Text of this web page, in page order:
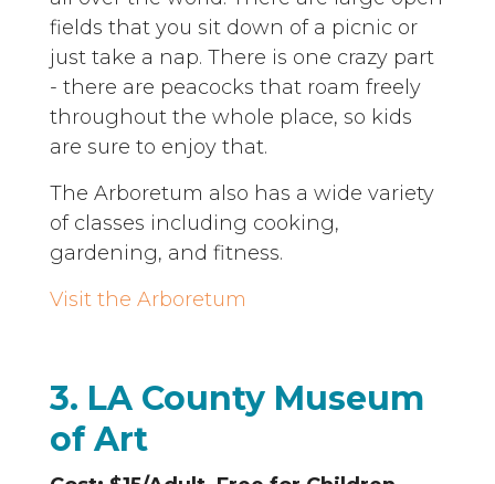
fields that you sit down of a picnic or
just take a nap. There is one crazy part
- there are peacocks that roam freely
throughout the whole place, so kids
are sure to enjoy that.
The Arboretum also has a wide variety
of classes including cooking,
gardening, and fitness.
Visit the Arboretum
3. LA County Museum
of Art